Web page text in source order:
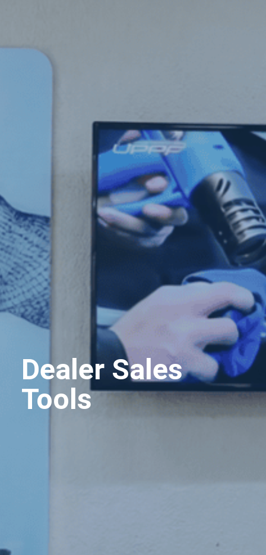
Dealer Sales
Tools